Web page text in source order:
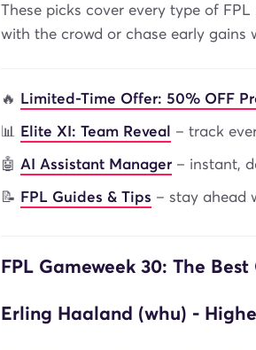
These picks cover every type of
with the crowd or chase early gains
🔥 Limited-Time Offer: 50% OFF
📊 Elite XI: Team Reveal – track
🤖 AI Assistant Manager – instant,
📝 FPL Guides & Tips – stay ahead
FPL Gameweek 30: The
Erling Haaland (whu) -